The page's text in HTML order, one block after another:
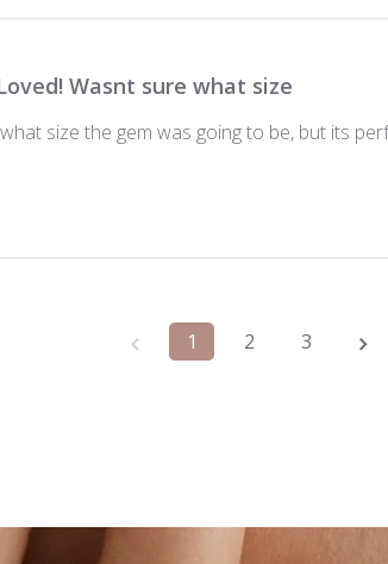
Wasnt sure what size
size the gem was going to be, but its
1 2 3